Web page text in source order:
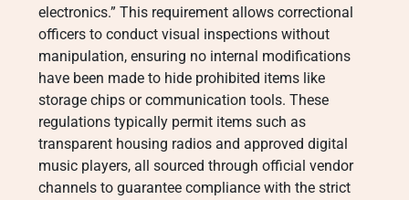
electronics.” This requirement allows correctional
officers to conduct visual inspections without
manipulation, ensuring no internal modifications
have been made to hide prohibited items like
storage chips or communication tools. These
regulations typically permit items such as
transparent housing radios and approved digital
music players, all sourced through official vendor
channels to guarantee compliance with the strict